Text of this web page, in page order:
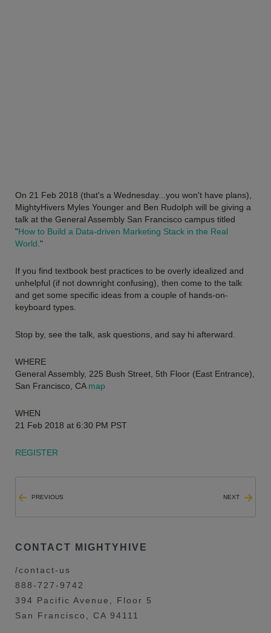
On 21 Feb 2018 (that's a Wednesday...you won't have plans),
MightyHivers Myles Younger and Ben Rudolph will be giving a
talk at the General Assembly San Francisco campus titled
"How to Build a Data-driven Marketing Stack in the Real
World ."
If you find textbook best practices to be overly idealized and
unhelpful (if not downright confusing), then come to the talk
and get some specific ideas from a couple of hands-on-
keyboard types.
Stop by, see the talk, ask questions, and say hi afterward.
WHERE
General Assembly, 225 Bush Street, 5th Floor (East Entrance),
San Francisco, CA map
WHEN
21 Feb 2018 at 6:30 PM PST
REGISTER
PREVIOUS NEXT
CONTACT MIGHTYHIVE
/contact-us
888-727-9742
394 Pacific Avenue, Floor 5
San Francisco, CA 94111